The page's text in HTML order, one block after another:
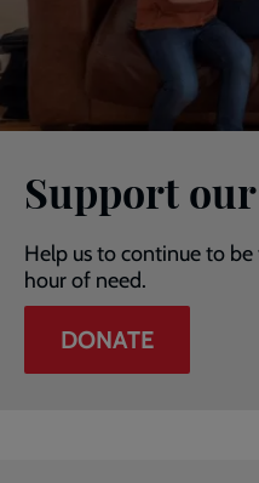
Support
Help us to continue to
hour of need.
DONATE